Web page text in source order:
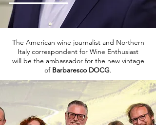
The American wine journalist and Northern
Italy correspondent for Wine Enthusiast
will be the ambassador for the new vintage
of Barbaresco DOCG.